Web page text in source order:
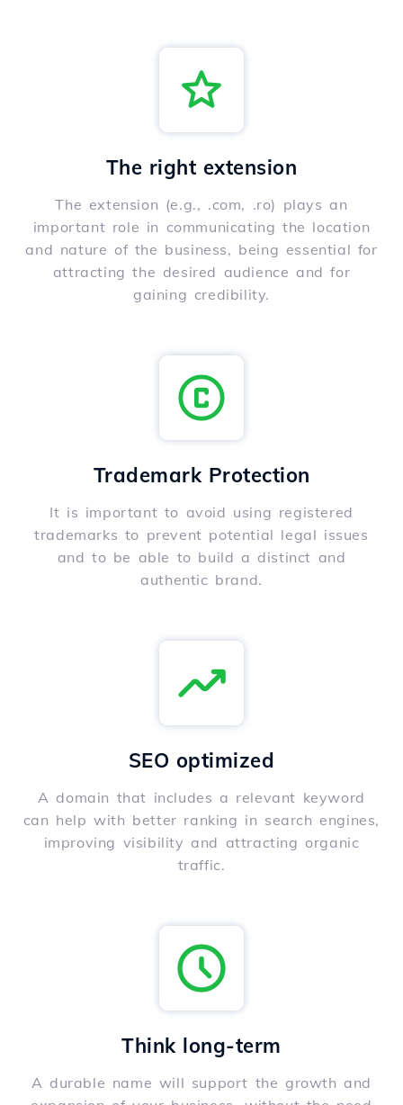
The right extension
The extension (e.g., .com, .ro) plays an
important role in communicating the location
and nature of the business, being essential for
attracting the desired audience and for
gaining credibility.
Trademark Protection
It is important to avoid using registered
trademarks to prevent potential legal issues
and to be able to build a distinct and
authentic brand.
SEO optimized
A domain that includes a relevant keyword
can help with better ranking in search engines,
improving visibility and attracting organic
traffic.
Think long-term
A durable name will support the growth and